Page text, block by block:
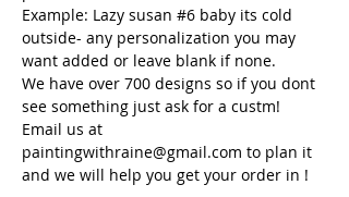
Example: Lazy susan #6 baby its cold
outside- any personalization you may
want added or leave blank if none.
We have over 700 designs so if you dont
see something just ask for a custm!
Email us at
paintingwithraine@gmail.com to plan it
and we will help you get your order in !